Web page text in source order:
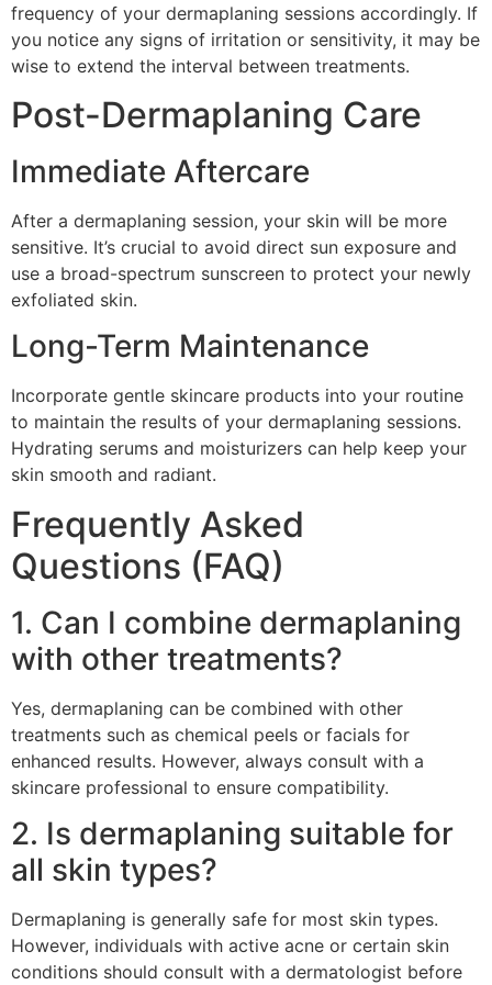
frequency of your dermaplaning sessions accordingly. If
you notice any signs of irritation or sensitivity, it may be
wise to extend the interval between treatments.
Post-Dermaplaning Care
Immediate Aftercare
After a dermaplaning session, your skin will be more
sensitive. It’s crucial to avoid direct sun exposure and
use a broad-spectrum sunscreen to protect your newly
exfoliated skin.
Long-Term Maintenance
Incorporate gentle skincare products into your routine
to maintain the results of your dermaplaning sessions.
Hydrating serums and moisturizers can help keep your
skin smooth and radiant.
Frequently Asked
Questions (FAQ)
1. Can I combine dermaplaning
with other treatments?
Yes, dermaplaning can be combined with other
treatments such as chemical peels or facials for
enhanced results. However, always consult with a
skincare professional to ensure compatibility.
2. Is dermaplaning suitable for
all skin types?
Dermaplaning is generally safe for most skin types.
However, individuals with active acne or certain skin
conditions should consult with a dermatologist before